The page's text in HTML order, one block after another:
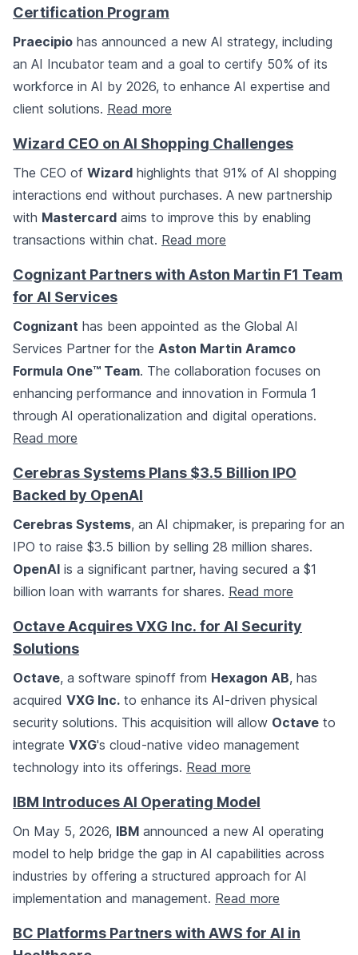
Certification Program
Praecipio has announced a new AI strategy, including
an AI Incubator team and a goal to certify 50% of its
workforce in AI by 2026, to enhance AI expertise and
client solutions. Read more
Wizard CEO on AI Shopping Challenges
The CEO of Wizard highlights that 91% of AI shopping
interactions end without purchases. A new partnership
with Mastercard aims to improve this by enabling
transactions within chat. Read more
Cognizant Partners with Aston Martin F1 Team
for AI Services
Cognizant has been appointed as the Global AI
Services Partner for the Aston Martin Aramco
Formula One™ Team. The collaboration focuses on
enhancing performance and innovation in Formula 1
through AI operationalization and digital operations.
Read more
Cerebras Systems Plans $3.5 Billion IPO
Backed by OpenAI
Cerebras Systems, an AI chipmaker, is preparing for an
IPO to raise $3.5 billion by selling 28 million shares.
OpenAI is a significant partner, having secured a $1
billion loan with warrants for shares. Read more
Octave Acquires VXG Inc. for AI Security
Solutions
Octave, a software spinoff from Hexagon AB, has
acquired VXG Inc. to enhance its AI-driven physical
security solutions. This acquisition will allow Octave to
integrate VXG's cloud-native video management
technology into its offerings. Read more
IBM Introduces AI Operating Model
On May 5, 2026, IBM announced a new AI operating
model to help bridge the gap in AI capabilities across
industries by offering a structured approach for AI
implementation and management. Read more
BC Platforms Partners with AWS for AI in